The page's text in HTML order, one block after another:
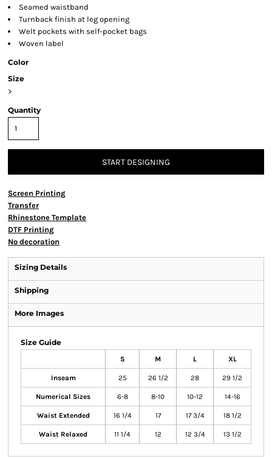
Seamed waistband
Turnback finish at leg opening
Welt pockets with self-pocket bags
Woven label
Color
Size
>
Quantity
START DESIGNING
Screen Printing
Transfer
Rhinestone Template
DTF Printing
No decoration
Sizing Details
Shipping
More Images
Size Guide
S M L XL
Inseam 25 26 1/2 28 29 1/2
Numerical Sizes 6-8 8-10 10-12 14-16
Waist Extended 16 1/4 17 17 3/4 18 1/2
Waist Relaxed 11 1/4 12 12 3/4 13 1/2